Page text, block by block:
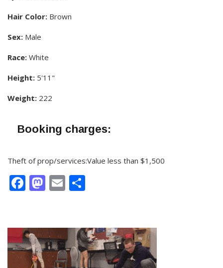
Hair Color: Brown
Sex: Male
Race: White
Height: 5'11"
Weight: 222
Booking charges:
Theft of prop/services:Value less than $1,500
Facebook
Mastodon
Email